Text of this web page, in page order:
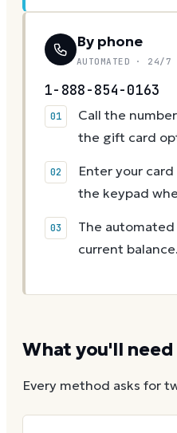
By phone
AUTOMATED · 24/7
1-888-854-0163
Call the
the gift card
Enter your
the keypad
The
current balance.
What you'll need
Every method asks for